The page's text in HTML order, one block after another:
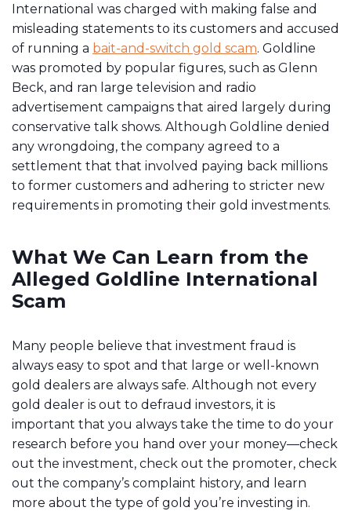
International was charged with making false and
misleading statements to its customers and accused
of running a bait-and-switch gold scam. Goldline
was promoted by popular figures, such as Glenn
Beck, and ran large television and radio
advertisement campaigns that aired largely during
conservative talk shows. Although Goldline denied
any wrongdoing, the company agreed to a
settlement that that involved paying back millions
to former customers and adhering to stricter new
requirements in promoting their gold investments.
What We Can Learn from the
Alleged Goldline International
Scam
Many people believe that investment fraud is
always easy to spot and that large or well-known
gold dealers are always safe. Although not every
gold dealer is out to defraud investors, it is
important that you always take the time to do your
research before you hand over your money—check
out the investment, check out the promoter, check
out the company’s complaint history, and learn
more about the type of gold you’re investing in.